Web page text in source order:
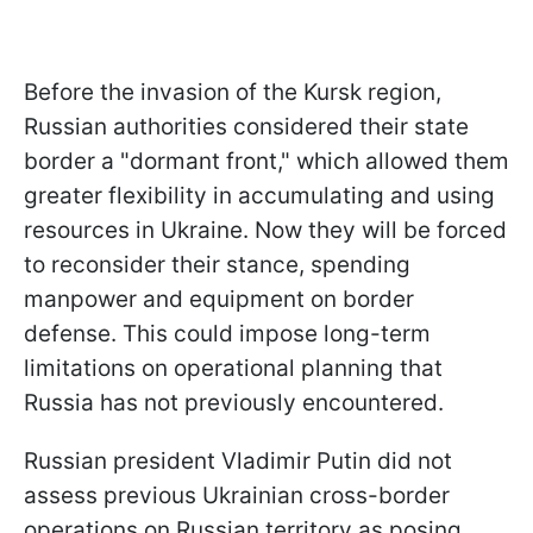
Before the invasion of the Kursk region,
Russian authorities considered their state
border a "dormant front," which allowed them
greater flexibility in accumulating and using
resources in Ukraine. Now they will be forced
to reconsider their stance, spending
manpower and equipment on border
defense. This could impose long-term
limitations on operational planning that
Russia has not previously encountered.
Russian president Vladimir Putin did not
assess previous Ukrainian cross-border